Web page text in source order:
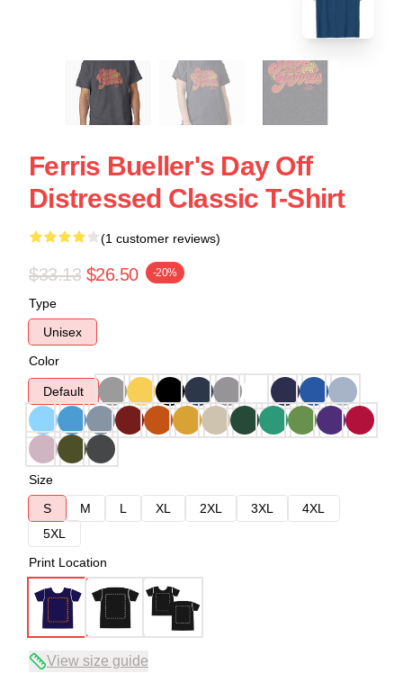
Ferris Bueller's Day Off
Distressed Classic T-Shirt
(1 customer reviews)
$33.13 $26.50 -20%
Type
Unisex
Color
Default
Size
S
M L XL 2XL 3XL
4XL
5XL
Print Location
View size guide